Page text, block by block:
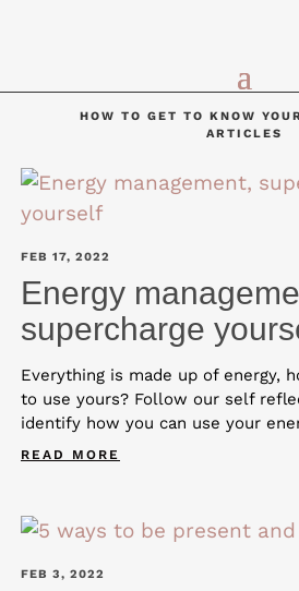
HOW TO GET TO KNOW
ARTICLES
Energy
supercharge
FEB 17, 2022
Everything is made up of energy,
to use yours? Follow our self
identify how you can use your
READ MORE
FEB 3, 2022